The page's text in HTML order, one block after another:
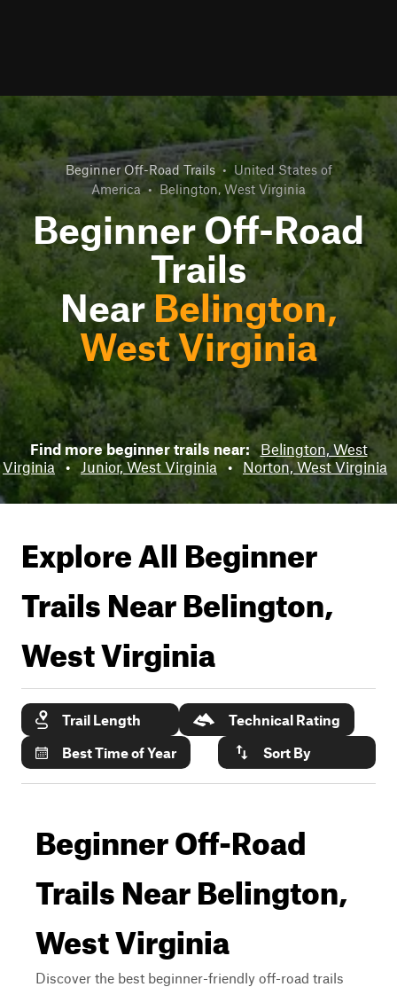
Beginner Off-Road Trails • United States of
America • Belington, West Virginia
Beginner Off-Road
Trails
NearBelington,
West Virginia
Find more beginner trails near:
Belington, West
Virginia
• Junior, West Virginia • Norton, West Virginia
Explore All Beginner
Trails NearBelington,
West Virginia
Trail Length
Technical Rating
Best Time of Year
Sort By
Beginner Off-Road
Trails Near Belington,
West Virginia
Discover the best beginner-friendly off-road trails